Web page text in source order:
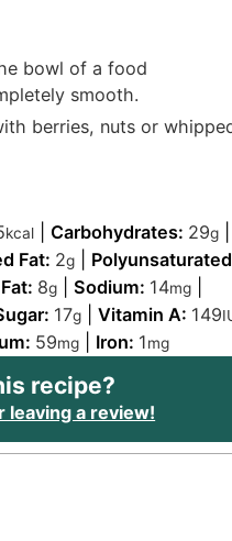
bowl of a food
smooth.
berries, nuts or
kcal Carbohydrates: 29g
Fat: 2g| Polyunsaturated
8g| Sodium: 14mg|
17g Vitamin A: 149
59mg Iron: 1mg
recipe?
leaving a review!